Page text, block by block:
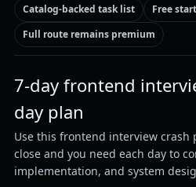
Catalog-backed task list
Free
Full route remains premium
7-day frontend
day plan
Use this frontend interview crash
close and you need each day to
implementation, and system